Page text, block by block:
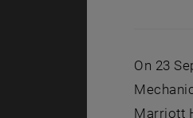
On 23
Marriott